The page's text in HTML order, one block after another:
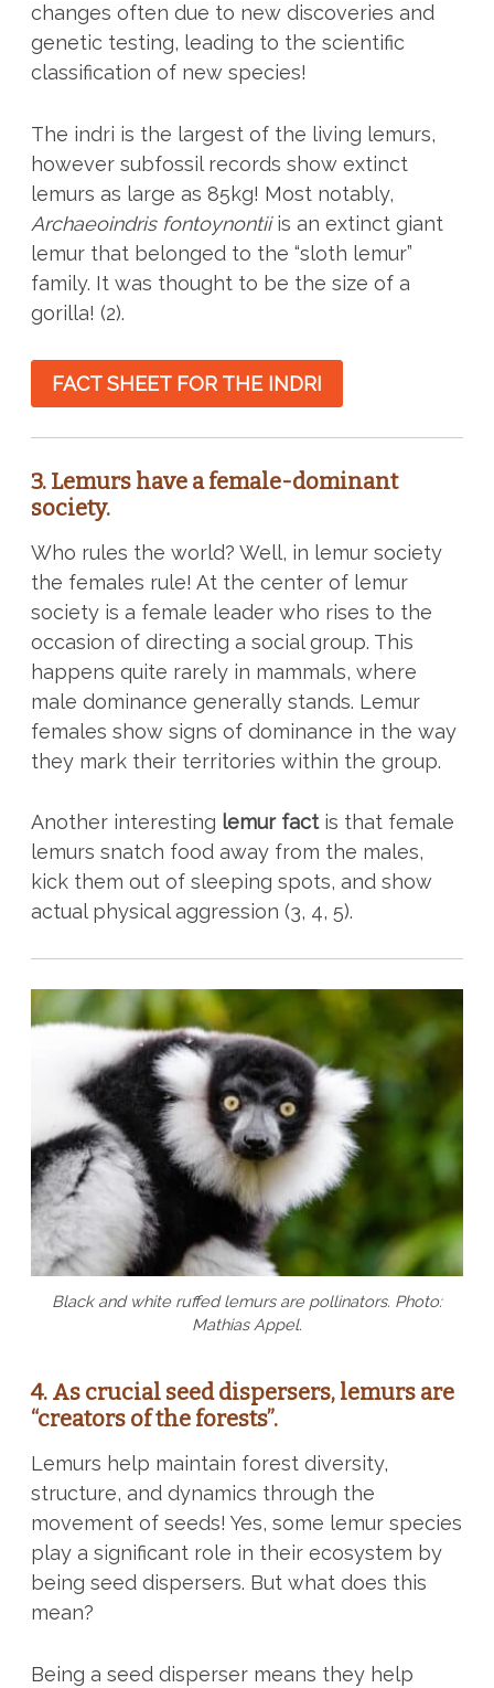
changes often due to new discoveries and
genetic testing, leading to the scientific
classification of new species!
The indri is the largest of the living lemurs,
however subfossil records show extinct
lemurs as large as 85kg! Most notably,
Archaeoindris fontoynontiiis an extinct giant
lemur that belonged to the “sloth lemur”
family. It was thought to be the size of a
gorilla! (2).
FACT SHEET FOR THE INDRI
3. Lemurs have a female-dominant
society.
Who rules the world? Well, in lemur society
the females rule! At the center of lemur
society is a female leader who rises to the
occasion of directing a social group. This
happens quite rarely in mammals, where
male dominance generally stands. Lemur
females show signs of dominance in the way
they mark their territories within the group.
Another interesting lemur factis that female
lemurs snatch food away from the males,
kick them out of sleeping spots, and show
actual physical aggression (3, 4, 5).
Black and white ruffed lemurs are pollinators. Photo:
Mathias Appel.
4. As crucial seed dispersers, lemurs are
“creators of the forests”.
Lemurs help maintain forest diversity,
structure, and dynamics through the
movement of seeds! Yes, some lemur species
play a significant role in their ecosystem by
being seed dispersers. But what does this
mean?
Being a seed disperser means they help